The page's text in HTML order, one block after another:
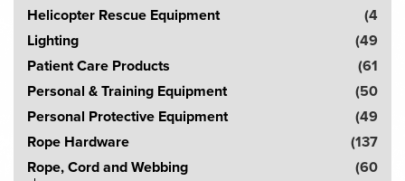
Helicopter Rescue Equipment
(4
Lighting
(49
Patient Care Products
(61
Personal & Training Equipment
(50
Personal Protective Equipment
(49
Rope Hardware
(137
Rope, Cord and Webbing
(60